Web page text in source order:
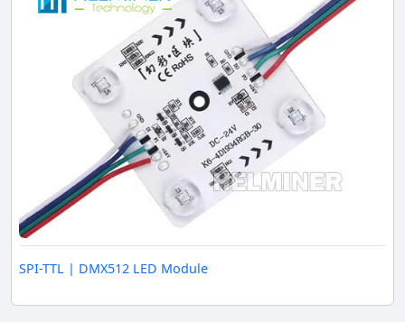
SPI-TTL | DMX512 LED Module